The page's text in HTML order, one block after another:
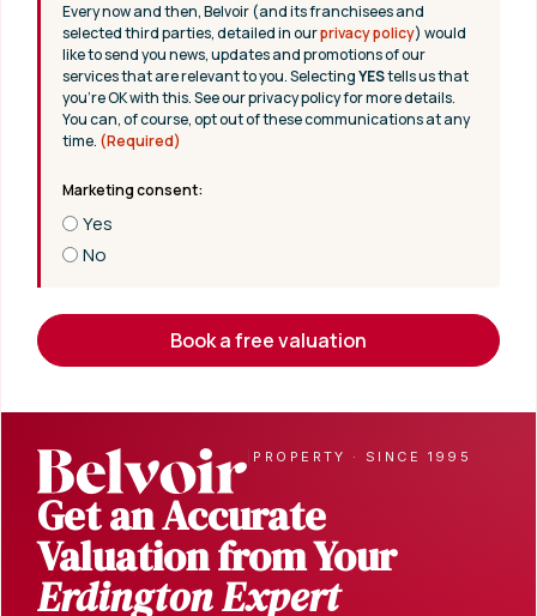
PROPERTY · SINCE 1995
Get an Accurate
Valuation from Your
Erdington Expert
Every now and then, Belvoir (and its franchisees and
selected third parties, detailed in ourprivacy policy) would
like to send you news, updates and promotions of our
services that are relevant to you. SelectingYEStells us that
you’re OK with this. See our privacy policy for more details.
You can, of course, opt out of these communications at any
time. (Required)
Yes
No
Book a free valuation